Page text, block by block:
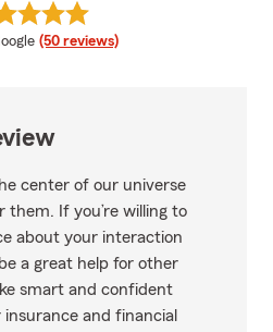
rating
(50 reviews)
View Mike Budinsky's reviews on
center of our universe
them. If you’re willing to
about your interaction
a great help for other
smart and confident
and financial